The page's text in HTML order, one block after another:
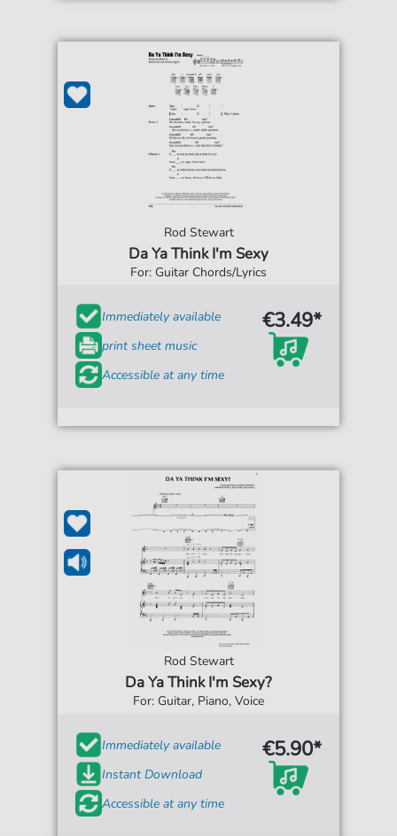
Rod Stewart
Da Ya Think I'm Sexy
For: Guitar Chords/Lyrics
Immediately available
print sheet music
Accessible at any time
€3.49*
Rod Stewart
Da Ya Think I'm Sexy?
For: Guitar, Piano, Voice
Immediately available
Instant Download
Accessible at any time
€5.90*